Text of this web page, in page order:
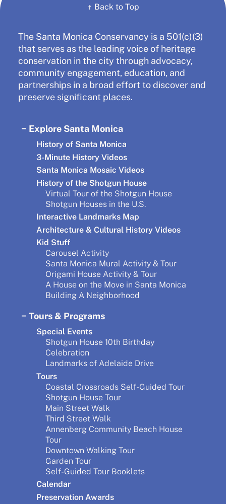
↑ Back to Top
The Santa Monica Conservancy is a 501(c)(3)
that serves as the leading voice of heritage
conservation in the city through advocacy,
community engagement, education, and
partnerships in a broad effort to discover and
preserve significant places.
Explore Santa Monica
History of Santa Monica
3-Minute History Videos
Santa Monica Mosaic Videos
History of the Shotgun House
Virtual Tour of the Shotgun House
Shotgun Houses in the U.S.
Interactive Landmarks Map
Architecture & Cultural History Videos
Kid Stuff
Carousel Activity
Santa Monica Mural Activity & Tour
Origami House Activity & Tour
A House on the Move in Santa Monica
Building A Neighborhood
Tours & Programs
Special Events
Shotgun House 10th Birthday
Celebration
Landmarks of Adelaide Drive
Tours
Coastal Crossroads Self-Guided Tour
Shotgun House Tour
Main Street Walk
Third Street Walk
Annenberg Community Beach House
Tour
Downtown Walking Tour
Garden Tour
Self-Guided Tour Booklets
Calendar
Preservation Awards